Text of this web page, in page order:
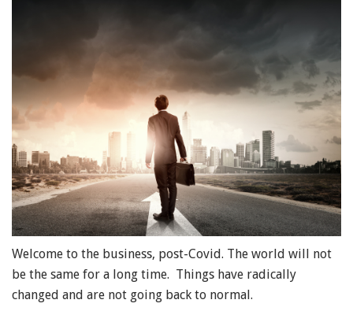
Welcome to the business, post-Covid. The world will not
be the same for a long time. Things have radically
changed and are not going back to normal.